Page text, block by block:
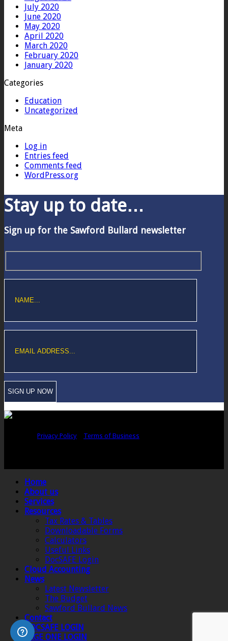
July 2020
June 2020
May 2020
April 2020
March 2020
February 2020
January 2020
Categories
Education
Uncategorized
Meta
Log in
Entries feed
Comments feed
WordPress.org
Stay up to date…
Sign up for the Sawford Bullard newsletter
Privacy Policy
Terms of Business
Home
About us
Services
Resources
Tax Rates & Tables
Downloadable Forms
Calculators
Useful Links
DocSAFE Login
Cloud Accounting
News
Latest Newsletter
The Budget
Sawford Bullard News
Contact
DOCSAFE LOGIN
SAGE ONE LOGIN